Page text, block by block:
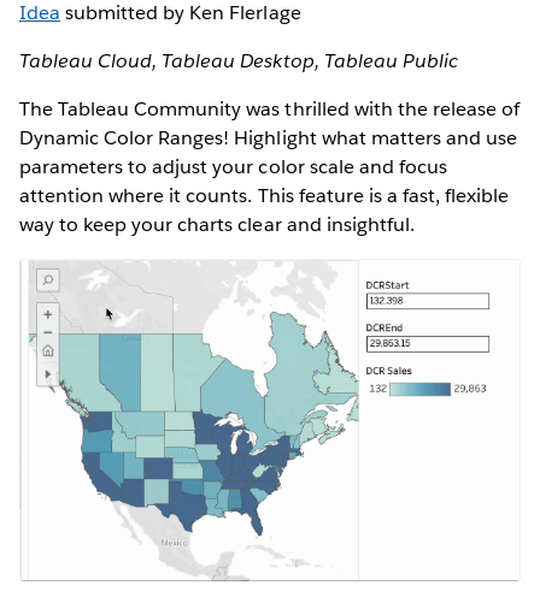
Idea submitted by Ken Flerlage
Tableau Cloud, Tableau Desktop, Tableau Public
The Tableau Community was thrilled with the release of
Dynamic Color Ranges! Highlight what matters and use
parameters to adjust your color scale and focus
attention where it counts. This feature is a fast, flexible
way to keep your charts clear and insightful.